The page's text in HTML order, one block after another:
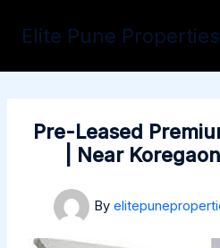
Elite Pune Properties
Pre-Leased
| Near
By